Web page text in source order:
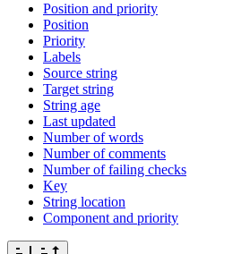
Position and priority
Position
Priority
Labels
Source string
Target string
String age
Last updated
Number of words
Number of comments
Number of failing checks
Key
String location
Component and priority